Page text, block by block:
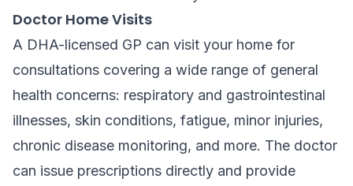
Doctor Home Visits
A DHA-licensed GP can visit your home for
consultations covering a wide range of general
health concerns: respiratory and gastrointestinal
illnesses, skin conditions, fatigue, minor injuries,
chronic disease monitoring, and more. The doctor
can issue prescriptions directly and provide